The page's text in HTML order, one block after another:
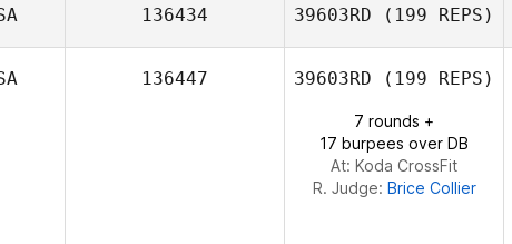
136434 39603RD (199 REPS)
136447 39603RD (199 REPS)
7 rounds +
17 burpees over DB
At: Koda CrossFit
R. Judge: Brice Collier